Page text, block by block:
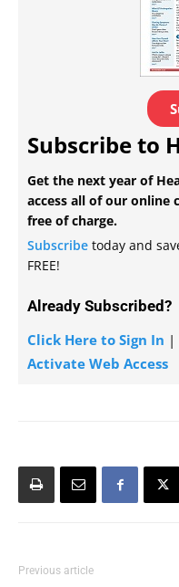
Subscribe to
Get the next year of
access all of our online
free of charge.
Subscribe today and
FREE!
Already Subscribed?
Click Here to Sign In |
Activate Web Access
Previous article